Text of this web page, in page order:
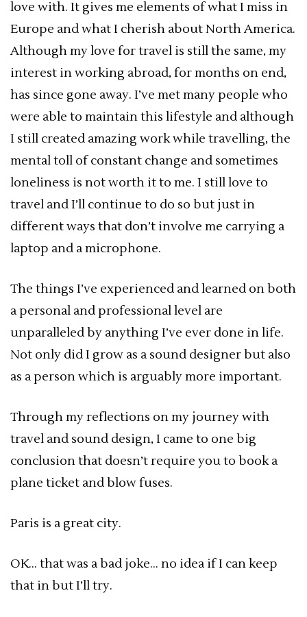
love with. It gives me elements of what I miss in
Europe and what I cherish about North America.
Although my love for travel is still the same, my
interest in working abroad, for months on end,
has since gone away. I’ve met many people who
were able to maintain this lifestyle and although
I still created amazing work while travelling, the
mental toll of constant change and sometimes
loneliness is not worth it to me. I still love to
travel and I’ll continue to do so but just in
different ways that don’t involve me carrying a
laptop and a microphone.
The things I’ve experienced and learned on both
a personal and professional level are
unparalleled by anything I’ve ever done in life.
Not only did I grow as a sound designer but also
as a person which is arguably more important.
Through my reflections on my journey with
travel and sound design, I came to one big
conclusion that doesn’t require you to book a
plane ticket and blow fuses.
Paris is a great city.
OK… that was a bad joke… no idea if I can keep
that in but I’ll try.